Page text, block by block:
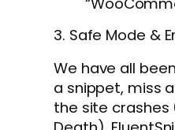
3. Safe Mode &
We have all
a snippet, miss
the site crashes